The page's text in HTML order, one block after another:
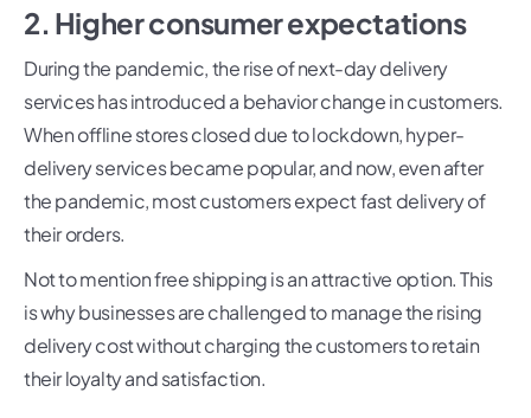
2. Higher consumer expectations
During the pandemic, the rise of next-day delivery
services has introduced a behavior change in customers.
When offline stores closed due to lockdown, hyper-
delivery services became popular, and now, even after
the pandemic, most customers expect fast delivery of
their orders.
Not to mention free shipping is an attractive option. This
is why businesses are challenged to manage the rising
delivery cost without charging the customers to retain
their loyalty and satisfaction.